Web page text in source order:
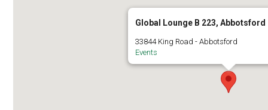
Global Lounge B 223, Abbotsford
33844 King Road - Abbotsford
Events